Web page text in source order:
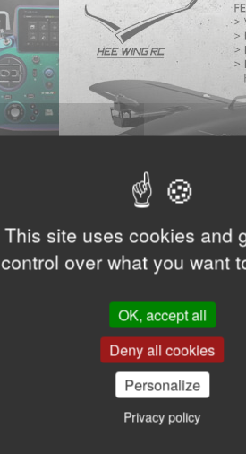
This site uses cookies and
control over what you want
OK, accept all
Deny all cookies
Personalize
Privacy policy